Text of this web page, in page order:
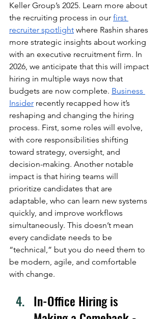
Keller Group’s 2025. Learn more about
the recruiting process in our first
recruiter spotlight where Rashin shares
more strategic insights about working
with an executive recruitment firm. In
2026, we anticipate that this will impact
hiring in multiple ways now that
budgets are now complete. Business
Insider recently recapped how it’s
reshaping and changing the hiring
process. First, some roles will evolve,
with core responsibilities shifting
toward strategy, oversight, and
decision-making. Another notable
impact is that hiring teams will
prioritize candidates that are
adaptable, who can learn new systems
quickly, and improve workflows
simultaneously. This doesn’t mean
every candidate needs to be
“technical,” but you do need them to
be modern, agile, and comfortable
with change.
In-Office Hiring is